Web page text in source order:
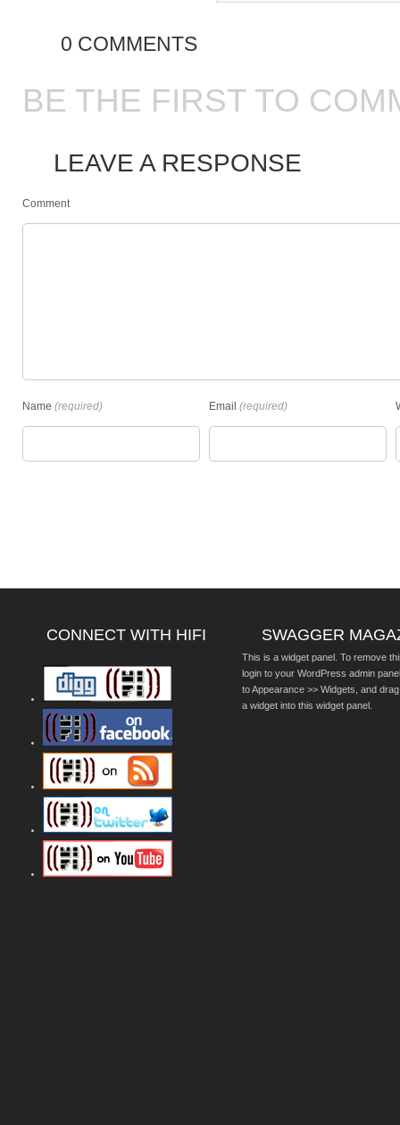
0 COMMENTS
BE THE FIRST TO
LEAVE A RESPONSE
Comment
Name (required) Email (required)
CONNECT WITH HIFI SWAGGER
This is a widget panel. To remove
login to your WordPress admin
to Appearance >> Widgets, and
a widget into this widget panel.